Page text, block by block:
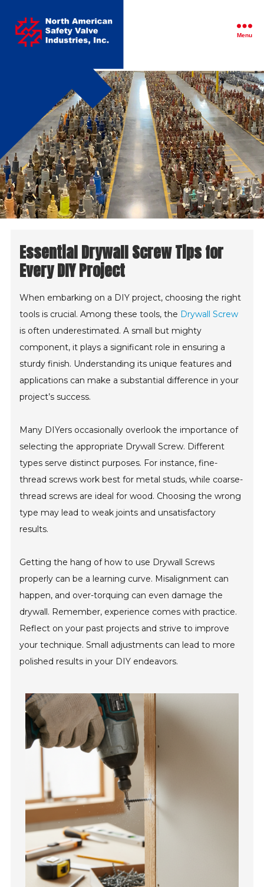
American
Safety
Valve
Menu
Essential Drywall Screw Tips for
Every DIY Project
When embarking on a DIY project, choosing the right
tools is crucial. Among these tools, the Drywall Screw
is often underestimated. A small but mighty
component, it plays a significant role in ensuring a
sturdy finish. Understanding its unique features and
applications can make a substantial difference in your
project’s success.
Many DIYers occasionally overlook the importance of
selecting the appropriate Drywall Screw. Different
types serve distinct purposes. For instance, fine-
thread screws work best for metal studs, while coarse-
thread screws are ideal for wood. Choosing the wrong
type may lead to weak joints and unsatisfactory
results.
Getting the hang of how to use Drywall Screws
properly can be a learning curve. Misalignment can
happen, and over-torquing can even damage the
drywall. Remember, experience comes with practice.
Reflect on your past projects and strive to improve
your technique. Small adjustments can lead to more
polished results in your DIY endeavors.